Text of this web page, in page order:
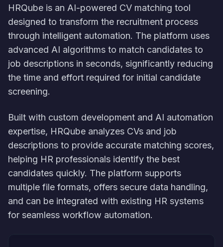
HRQube is an AI-powered CV matching tool
designed to transform the recruitment process
through intelligent automation. The platform uses
advanced AI algorithms to match candidates to
job descriptions in seconds, significantly reducing
the time and effort required for initial candidate
screening.
Built with custom development and AI automation
expertise, HRQube analyzes CVs and job
descriptions to provide accurate matching scores,
helping HR professionals identify the best
candidates quickly. The platform supports
multiple file formats, offers secure data handling,
and can be integrated with existing HR systems
for seamless workflow automation.